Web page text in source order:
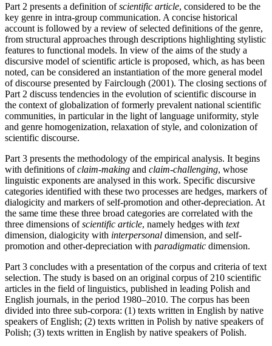
Part 2 presents a definition ofscientific article, considered to be the
key genre in intra-group communication. A concise historical
account is followed by a review of selected definitions of the genre,
from structural approaches through descriptions highlighting stylistic
features to functional models. In view of the aims of the study a
discursive model of scientific article is proposed, which, as has been
noted, can be considered an instantiation of the more general model
of discourse presented by Fairclough (2001). The closing sections of
Part 2 discuss tendencies in the evolution of scientific discourse in
the context of globalization of formerly prevalent national scientific
communities, in particular in the light of language uniformity, style
and genre homogenization, relaxation of style, and colonization of
scientific discourse.
Part 3 presents the methodology of the empirical analysis. It begins
with definitions ofclaim-making and claim-challenging, whose
linguistic exponents are analysed in this work. Specific discursive
categories identified with these two processes are hedges, markers of
dialogicity and markers of self-promotion and other-depreciation. At
the same time these three broad categories are correlated with the
three dimensions ofscientific article, namely hedges with text
dimension, dialogicity with interpersonal dimension, and self-
promotion and other-depreciation with paradigmatic dimension.
Part 3 concludes with a presentation of the corpus and criteria of text
selection. The study is based on an original corpus of 210 scientific
articles in the field of linguistics, published in leading Polish and
English journals, in the period 1980–2010. The corpus has been
divided into three sub-corpora: (1) texts written in English by native
speakers of English; (2) texts written in Polish by native speakers of
Polish; (3) texts written in English by native speakers of Polish.